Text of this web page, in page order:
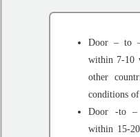
Door – to
within 7-10
other
conditions
Door -to –
within 15-